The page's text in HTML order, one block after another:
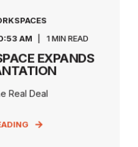
AM
1 MIN READ
EXPANDS
Real Deal